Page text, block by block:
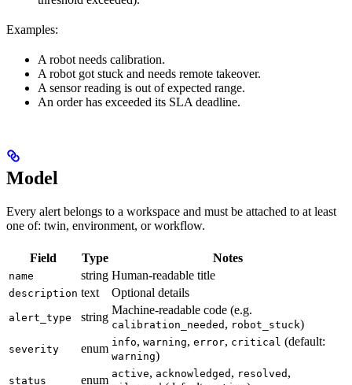
Examples:
A robot needs calibration.
A robot got stuck and needs remote takeover.
A sensor reading is out of expected range.
An order has exceeded its SLA deadline.
Model
Every alert belongs to a workspace and must be attached to at least
one of: twin, environment, or workflow.
Field Type Notes
name string Human-readable title
description text Optional details
alert_type string
Machine-readable code (e.g.
calibration_needed , robot_stuck)
severity enum info, warning, error, critical (default:
warning)
status enum active, acknowledged , resolved ,